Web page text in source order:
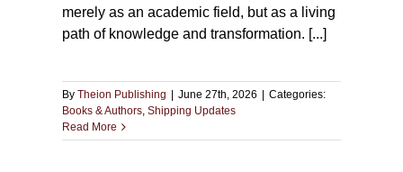
merely as an academic field, but as a living
path of knowledge and transformation. [...]
By Theion Publishing June 27th, 2026
Categories:
Books & Authors, Shipping Updates
Read More